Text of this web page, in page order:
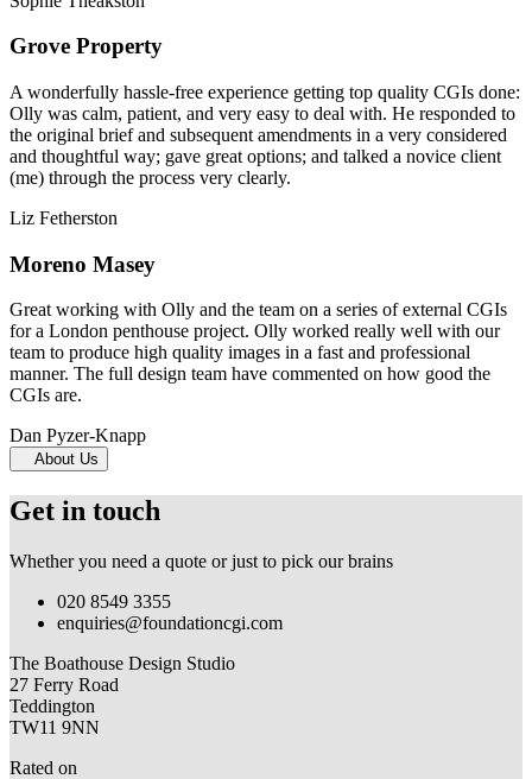
Grove Property
A wonderfully hassle-free experience getting top quality CGIs done:
Olly was calm, patient, and very easy to deal with. He responded to
the original brief and subsequent amendments in a very considered
and thoughtful way; gave great options; and talked a novice client
(me) through the process very clearly.
Liz Fetherston
Moreno Masey
Great working with Olly and the team on a series of external CGIs
for a London penthouse project. Olly worked really well with our
team to produce high quality images in a fast and professional
manner. The full design team have commented on how good the
CGIs are.
Dan Pyzer-Knapp
About Us
Get in touch
Whether you need a quote or just to pick our brains
020 8549 3355
enquiries@foundationcgi.com
The Boathouse Design Studio
27 Ferry Road
Teddington
TW11 9NN
Rated on